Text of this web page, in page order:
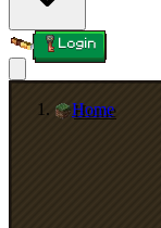
Login
Home